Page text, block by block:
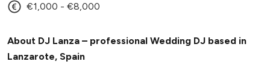
€1,000 - €8,000
About DJ Lanza – professional Wedding DJ based in
Lanzarote, Spain